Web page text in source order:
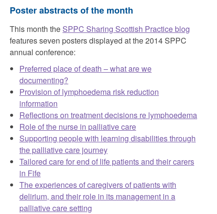
Poster abstracts of the month
This month the SPPC Sharing Scottish Practice blog
features seven posters displayed at the 2014 SPPC
annual conference:
Preferred place of death – what are we
documenting?
Provision of lymphoedema risk reduction
information
Reflections on treatment decisions re lymphoedema
Role of the nurse in palliative care
Supporting people with learning disabilities through
the palliative care journey
Tailored care for end of life patients and their carers
in Fife
The experiences of caregivers of patients with
delirium, and their role in its management in a
palliative care setting